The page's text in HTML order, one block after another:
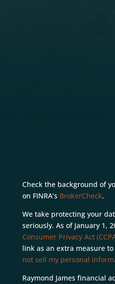
Check the background of
on FINRA’s BrokerCheck.
We take protecting your
seriously. As of January 1,
Consumer Privacy Act
link as an extra measure
not sell my personal
Raymond James financial